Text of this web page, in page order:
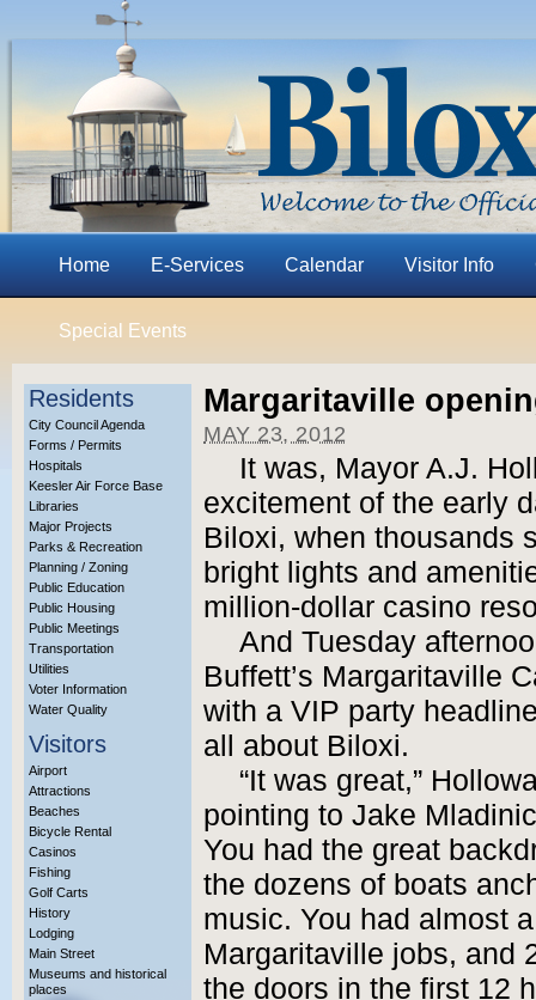
Home E-Services Calendar Visitor Info
Special Events
Residents
City Council Agenda
Forms / Permits
Hospitals
Keesler Air Force Base
Libraries
Major Projects
Parks & Recreation
Planning / Zoning
Public Education
Public Housing
Public Meetings
Transportation
Utilities
Voter Information
Water Quality
Visitors
Airport
Attractions
Beaches
Bicycle Rental
Casinos
Fishing
Golf Carts
History
Lodging
Main Street
Museums and historical
places
Margaritaville
MAY 23, 2012
It was, Mayor A.J.
excitement of the early
Biloxi, when thousands
bright lights and
million-dollar casino
And Tuesday
Buffett’s Margaritaville
with a VIP party
all about Biloxi.
“It was great,”
pointing to Jake
You had the great
the dozens of boats
music. You had almost
Margaritaville jobs, and
the doors in the first 12